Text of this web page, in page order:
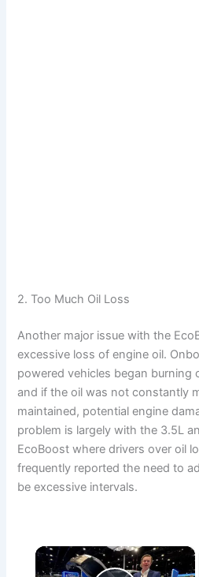
2. Too Much Oil Loss
Another major issue with the
excessive loss of engine oil.
powered vehicles began burning
and if the oil was not constantly
maintained, potential engine
problem is largely with the 3.5L
EcoBoost where drivers over oil
frequently reported the need to
be excessive intervals.
×